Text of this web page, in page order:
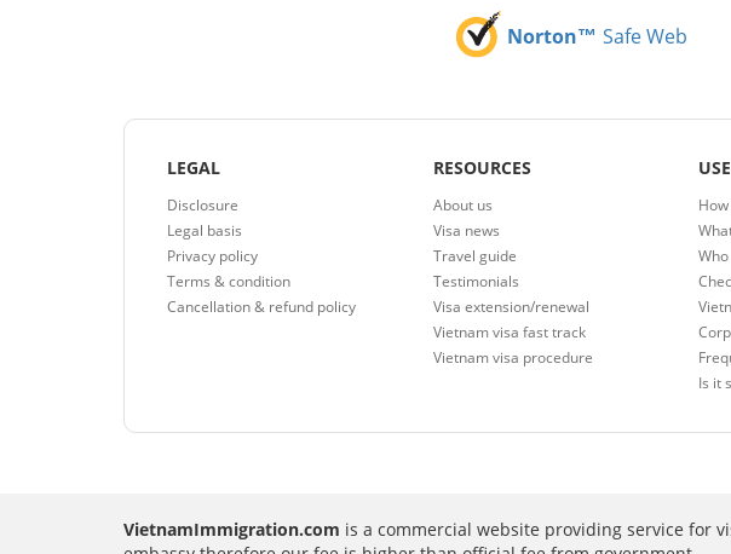
Norton™ Safe Web
LEGAL
Disclosure
Legal basis
Privacy policy
Terms & condition
Cancellation & refund policy
RESOURCES
About us
Visa news
Travel guide
Testimonials
Visa extension/renewal
Vietnam visa fast track
Vietnam visa procedure
Is it
VietnamImmigration.com is a commercial website providing service for